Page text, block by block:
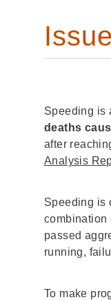
Speeding is
deaths
after
Analysis
Speeding is
combination
passed
running,
To make